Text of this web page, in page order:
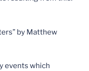
by Matthew
events which